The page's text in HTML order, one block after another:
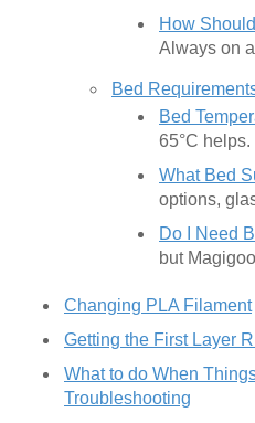
How
Always on
Bed
Bed
65°C helps.
What Bed
options,
Do I Need
but
Changing PLA Filament
Getting the First Layer
What to do When
Troubleshooting